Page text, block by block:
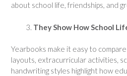
about school life, friendships, and
They Show How School
Yearbooks make it easy to
layouts, extracurricular activities,
handwriting styles highlight how